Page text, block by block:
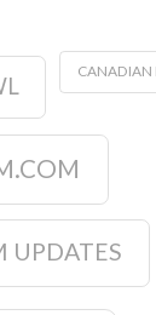
CANADIAN
UPDATES